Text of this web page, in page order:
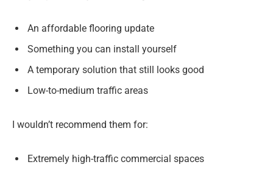
An affordable flooring update
Something you can install yourself
A temporary solution that still looks good
Low-to-medium traffic areas
I wouldn’t recommend them for:
Extremely high-traffic commercial spaces